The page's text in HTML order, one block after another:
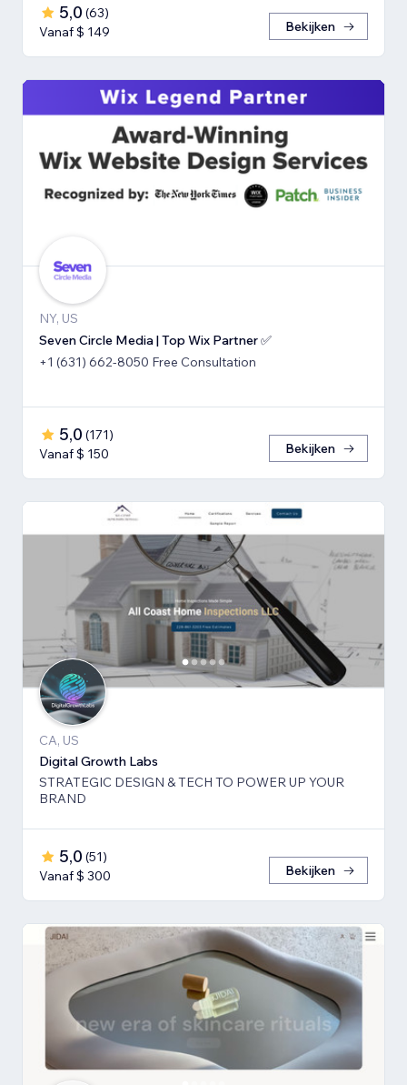
5,0 (63)
Vanaf $ 149
Bekijken
NY, US
Seven Circle Media | Top Wix Partner ✅
+1 (631) 662-8050 Free Consultation
5,0 (171)
Vanaf $ 150
Bekijken
CA, US
Digital Growth Labs
STRATEGIC DESIGN & TECH TO POWER UP YOUR
BRAND
5,0 (51)
Vanaf $ 300
Bekijken